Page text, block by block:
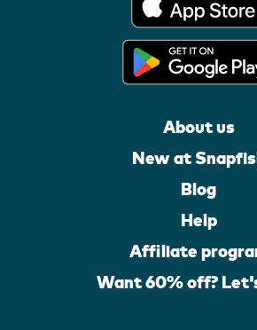
About us
New at
Blog
Help
Affiliate
Want 60% off?